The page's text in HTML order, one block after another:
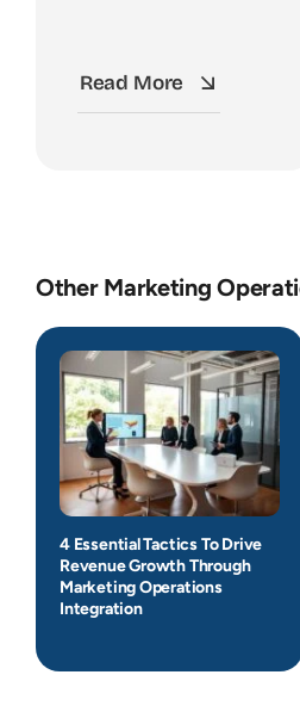
Read More
Other Marketing
4 Essential Tactics To Drive
Revenue Growth Through
Marketing Operations
Integration